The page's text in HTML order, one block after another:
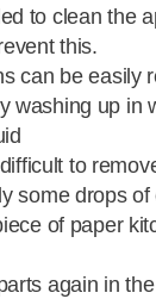
to clean the
this.
can be easily
washing up in
to
some drops
of paper
again in